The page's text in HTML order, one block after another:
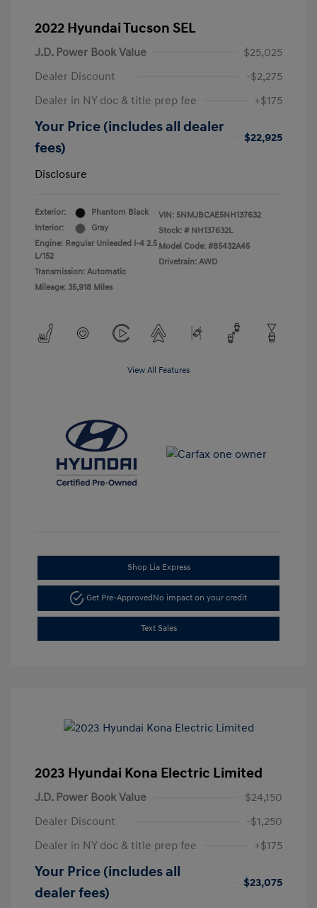
2022 Hyundai Tucson SEL
J.D. Power Book Value
$25,025
Dealer Discount
-$2,275
Dealer in NY doc & title prep fee
+$175
Your Price (includes all dealer
fees)
$22,925
Disclosure
Exterior:
Phantom Black
Interior:
Gray
Engine: Regular Unleaded I-4 2.5
L/152
Transmission: Automatic
Mileage: 35,918 Miles
VIN: 5NMJBCAE5NH137632
Stock: # NH137632L
Model Code: #85432A45
Drivetrain: AWD
View All Features
Shop Lia Express
Get Pre-Approved No impact on your credit
Text Sales
2023 Hyundai Kona Electric Limited
J.D. Power Book Value
$24,150
Dealer Discount
-$1,250
Dealer in NY doc & title prep fee
+$175
Your Price (includes all
dealer fees)
$23,075